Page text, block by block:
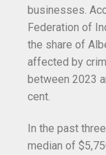
businesses.
Federation of
the share of
affected by
between 2023
cent.
In the past
median of